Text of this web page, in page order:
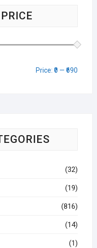
Price:₹0 —₹690
(32)
(19)
(816)
(14)
(1)